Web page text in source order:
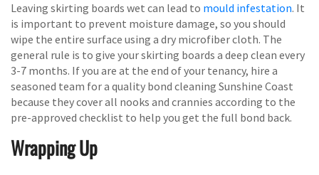
Leaving skirting boards wet can lead to mould infestation. It
is important to prevent moisture damage, so you should
wipe the entire surface using a dry microfiber cloth. The
general rule is to give your skirting boards a deep clean every
3-7 months. If you are at the end of your tenancy, hire a
seasoned team for a quality bond cleaning Sunshine Coast
because they cover all nooks and crannies according to the
pre-approved checklist to help you get the full bond back.
Wrapping Up